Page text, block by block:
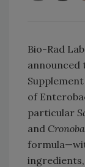
Bio-Rad
announced
of
particular
and